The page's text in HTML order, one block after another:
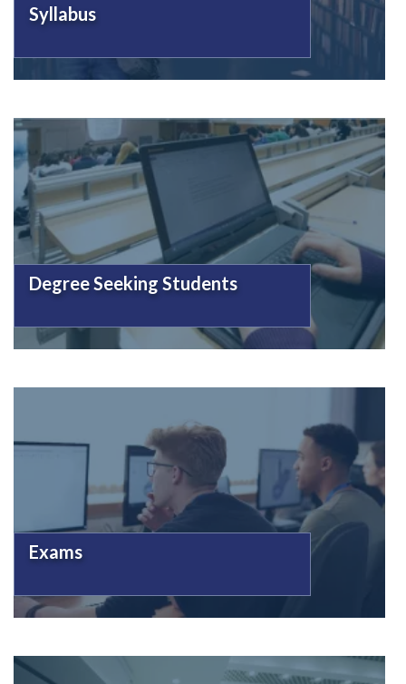
Syllabus
Degree Seeking Students
Exams